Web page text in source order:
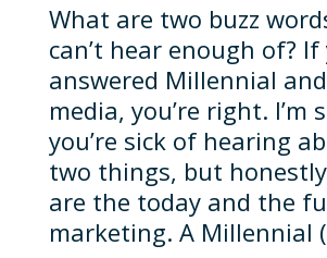
What are two buzz
can’t hear enough of? If
answered Millennial
media, you’re right. I’m
you’re sick of hearing
two things, but
are the today and the
marketing. A Millennial